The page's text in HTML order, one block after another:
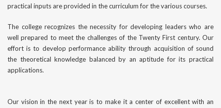
practical inputs are provided in the curriculum for the various courses.
The college recognizes the necessity for developing leaders who are
well prepared to meet the challenges of the Twenty First century. Our
effort is to develop performance ability through acquisition of sound
the theoretical knowledge balanced by an aptitude for its practical
applications.
Our vision in the next year is to make it a center of excellent with an